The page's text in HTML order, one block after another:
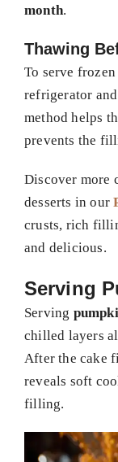
month.
Thawing
To serve
refrigerator
method helps
prevents the
Discover more
desserts in our
crusts, rich
and delicious.
Serving
Serving
chilled layers
After the cake
reveals soft
filling.